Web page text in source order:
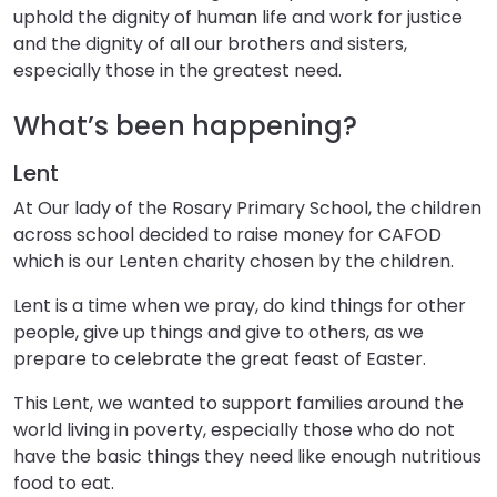
uphold the dignity of human life and work for justice
and the dignity of all our brothers and sisters,
especially those in the greatest need.
What’s been happening?
Lent
At Our lady of the Rosary Primary School, the children
across school decided to raise money for CAFOD
which is our Lenten charity chosen by the children. ​
Lent is a time when we pray, do kind things for other
people, give up things and give to others, as we
prepare to celebrate the great feast of Easter.​
This Lent, we wanted to support families around the
world living in poverty, especially those who do not
have the basic things they need like enough nutritious
food to eat.​